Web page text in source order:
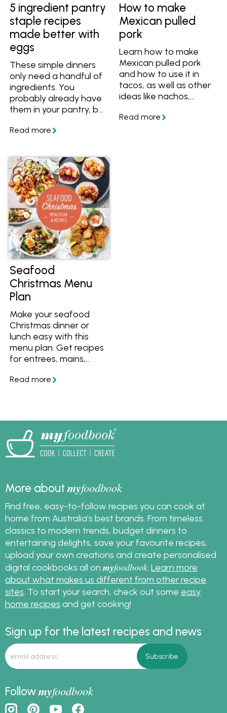
5 ingredient pantry
staple recipes
made better with
eggs
These simple dinners
only need a handful of
ingredients. You
probably already have
them in your pantry, but
some easy substitutes
make a meal.
How to make
Mexican pulled
pork
Learn how to make
Mexican pulled pork
and how to use it in
tacos, as well as other
ideas like nachos,
quesadillas.
Seafood
Christmas Menu
Plan
Make your seafood
Christmas dinner or
lunch easy with this
menu plan. Get recipes
for entrees, mains,
a simple step-by-step
More aboutmyfoodbook
Find free, easy-to-follow recipes you can cook at
home from Australia's best brands. From timeless
classics to modern trends, budget dinners to
entertaining delights, save your favourite recipes,
upload your own creations and create personalised
digital cookbooks all on myfoodbook. Learn more
about what makes us different from other recipe
sites. To start your search, check out some easy
home recipes and get cooking!
Sign up for the latest recipes and news
Followmyfoodbook